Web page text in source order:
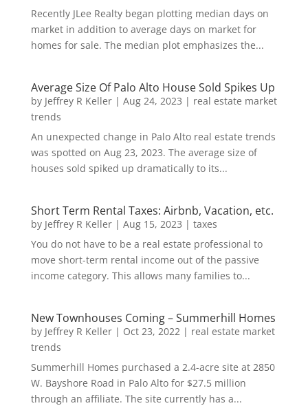
Recently JLee Realty began plotting median days on
market in addition to average days on market for
homes for sale. The median plot emphasizes the...
Average Size Of Palo Alto House Sold Spikes Up
by Jeffrey R Keller| Aug 24, 2023 | real estate market
trends
An unexpected change in Palo Alto real estate trends
was spotted on Aug 23, 2023. The average size of
houses sold spiked up dramatically to its...
Short Term Rental Taxes: Airbnb, Vacation, etc.
by Jeffrey R Keller| Aug 15, 2023 | taxes
You do not have to be a real estate professional to
move short-term rental income out of the passive
income category. This allows many families to...
New Townhouses Coming – Summerhill Homes
by Jeffrey R Keller| Oct 23, 2022| real estate market
trends
Summerhill Homes purchased a 2.4-acre site at 2850
W. Bayshore Road in Palo Alto for $27.5 million
through an affiliate. The site currently has a...